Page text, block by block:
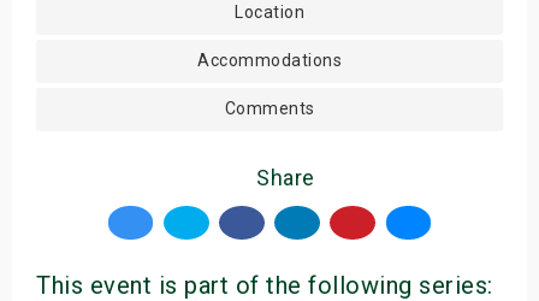
Location
Accommodations
Comments
Share
This event is part of the following series: